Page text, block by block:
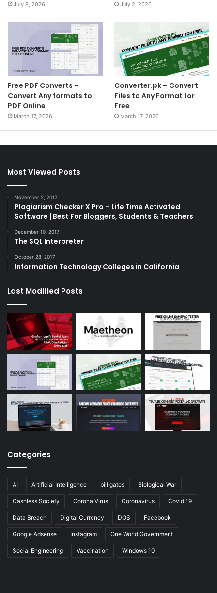
July 8, 2026 July 2, 2026
Free PDF Converts –
Convert Any formats to
PDF Online
March 17, 2026
Converter.pk – Convert
Files to Any Format for
Free
March 17, 2026
Most Viewed Posts
November 2, 2017
Plagiarism Checker X Pro – Life Time Activated
Software | Best For Bloggers, Students & Teachers
December 10, 2017
The SQL Interpreter
October 28, 2017
Information Technology Colleges in California
Last Modified Posts
Categories
AI Artificial Intelligence bill gates Biological War
Cashless Society Corona Virus Coronavirus Covid 19
Data Breach Digital Currency DOS Facebook
Google Adsense Instagram One World Government
Social Engineering Vaccination Windows 10